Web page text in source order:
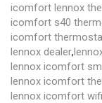
icomfort lennox
icomfort s40
icomfort
lennox dealer,
lennox icomfort
lennox icomfort
lennox icomfort